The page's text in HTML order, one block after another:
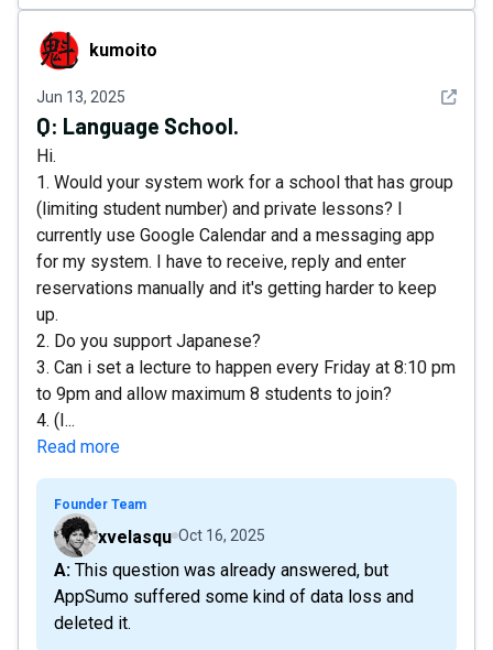
kumoitokumoito
Jun 13, 2025 See
Q: Language School.
Hi.
1. Would your system work for a school that has group
(limiting student number) and private lessons? I
currently use Google Calendar and a messaging app
for my system. I have to receive, reply and enter
reservations manually and it's getting harder to keep
up.
2. Do you support Japanese?
3. Can i set a lecture to happen every Friday at 8:10 pm
to 9pm and allow maximum 8 students to join?
4. (I...
Read more
Founder Team
xvelasqu Oct 16, 2025
A: This question was already answered, but
AppSumo suffered some kind of data loss and
deleted it.